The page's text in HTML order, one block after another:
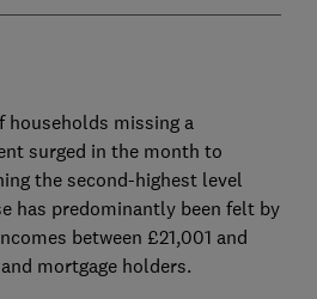
missing a
surged in the month to
the second-highest level
has predominantly been felt by
between £21,001 and
mortgage holders.